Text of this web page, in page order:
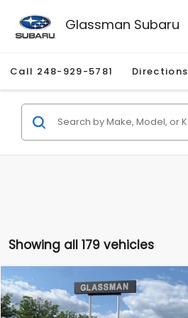
Glassman Subaru
Call 248-929-5781 Directions
Showing all 179 vehicles
2010Mercury MarinerPremier
Price Drop
$2,195
SAVINGS
Compare Vehicle